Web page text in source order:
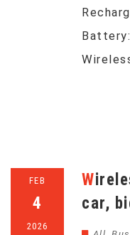
FEB
4
2026
Wireless Air Pump 150psi for
car,